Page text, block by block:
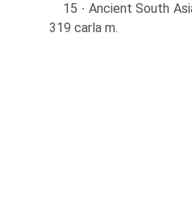
15 ∙ Ancient South
319 carla m.